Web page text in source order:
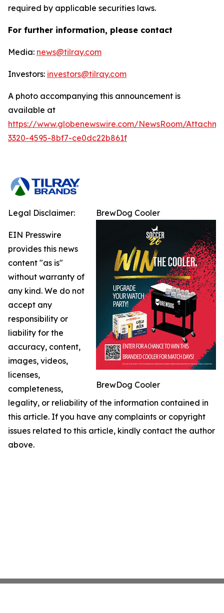
required by applicable securities laws.
For further information, please contact
Media: news@tilray.com
Investors: investors@tilray.com
A photo accompanying this announcement is
available at
https://www.globenewswire.com/NewsRoom/
3320-4595-8bf7-ce0dc22b861f
BrewDog Cooler
BrewDog Cooler
Legal Disclaimer:
EIN Presswire
provides this news
content "as is"
without warranty of
any kind. We do not
accept any
responsibility or
liability for the
accuracy, content,
images, videos,
licenses,
completeness,
legality, or reliability of the information contained in
this article. If you have any complaints or copyright
issues related to this article, kindly contact the author
above.